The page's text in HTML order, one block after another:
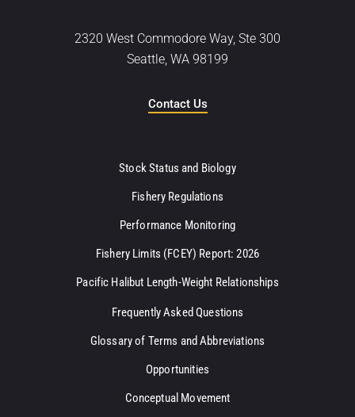
2320 West Commodore Way, Ste 300
Seattle, WA 98199
Contact Us
Stock Status and Biology
Fishery Regulations
Performance Monitoring
Fishery Limits (FCEY) Report: 2026
Pacific Halibut Length-Weight Relationships
Frequently Asked Questions
Glossary of Terms and Abbreviations
Opportunities
Conceptual Movement